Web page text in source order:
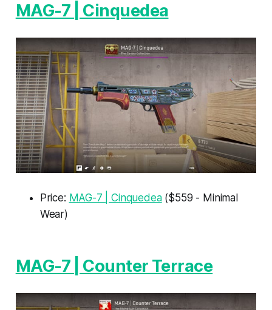
MAG-7 | Cinquedea
Price: MAG-7 | Cinquedea($559 - Minimal
Wear)
MAG-7 | Counter Terrace